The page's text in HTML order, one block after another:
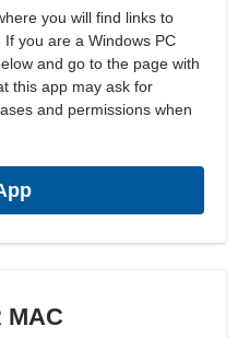
you will find links to
you are a Windows PC
and go to the page with
this app may ask for
and permissions when
MAC